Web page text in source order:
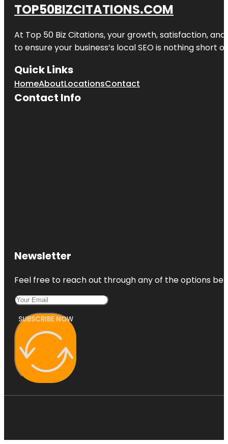
TOP50BIZCITATIONS.COM
At Top 50 Biz Citations, your growth, satisfaction,
to ensure your business’s local SEO is nothing short
Quick Links
HomeAboutLocationsContact
Contact Info
Newsletter
Feel free to reach out through any of the options
SUBSCRIBE NOW